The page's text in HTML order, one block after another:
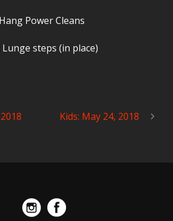
Power Cleans
Lunge steps (in place)
Kids: May 24, 2018